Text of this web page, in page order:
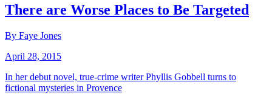
There are Worse Places to Be Targeted
By Faye Jones
April 28, 2015
In her debut novel, true-crime writer Phyllis Gobbell turns to
fictional mysteries in Provence